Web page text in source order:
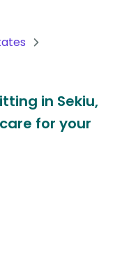
in Sekiu,
for your